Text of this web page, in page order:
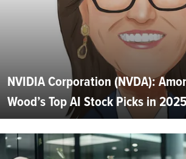
NVIDIA Corporation (NVDA):
Wood’s Top AI Stock Picks in 2025